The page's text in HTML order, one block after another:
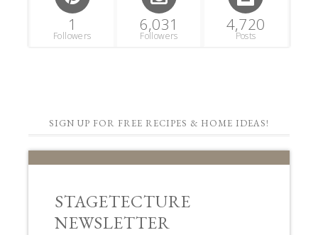
1
Followers
6,031
Followers
4,720
Posts
SIGN UP FOR FREE RECIPES & HOME IDEAS!
STAGETECTURE
NEWSLETTER